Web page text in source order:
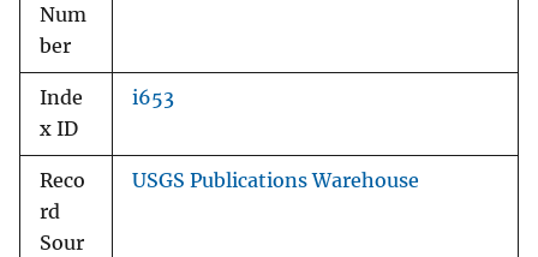
Num
ber
Inde
x ID
i653
Reco
rd
Sour
USGS Publications Warehouse